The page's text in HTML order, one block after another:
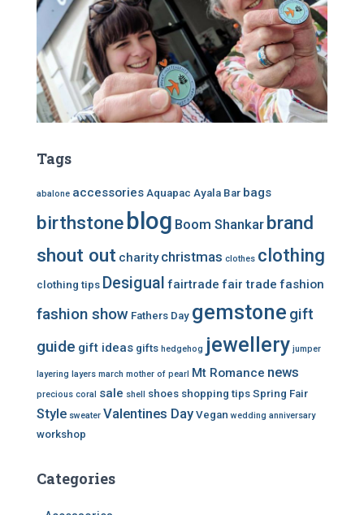
Tags
abalone accessories Aquapac Ayala Bar bags
birthstone blog Boom Shankar brand
shout out charity christmas clothes clothing
clothing tips Desigual fairtrade fair trade fashion
fashion show Fathers Day gemstone gift
guide gift ideas gifts hedgehog jewellery jumper
layering layers march mother of pearl Mt Romance news
precious coral sale shell shoes shopping tips Spring Fair
Style sweater Valentines Day Vegan wedding anniversary
workshop
Categories